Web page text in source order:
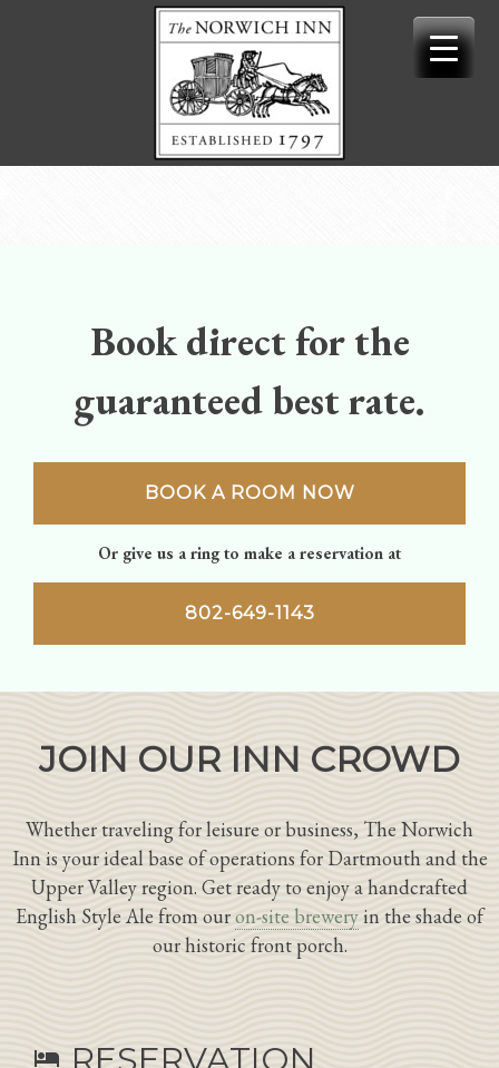
Book direct for the
guaranteed best rate.
BOOK A ROOM NOW
Or give us a ring to make a reservation at
802-649-1143
JOIN OUR INN CROWD
Whether traveling for leisure or business, The Norwich
Inn is your ideal base of operations for Dartmouth and the
Upper Valley region. Get ready to enjoy a handcrafted
English Style Ale from ouron-site breweryin the shade of
our historic front porch.
hotel